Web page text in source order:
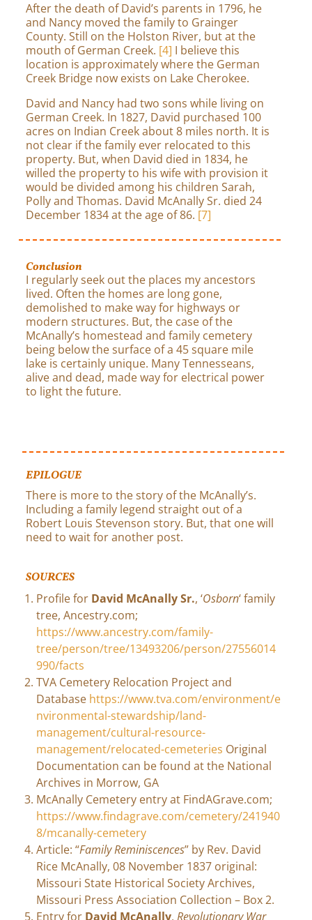
After the death of David’s parents in 1796, he
and Nancy moved the family to Grainger
County. Still on the Holston River, but at the
mouth of German Creek. [4] I believe this
location is approximately where the German
Creek Bridge now exists on Lake Cherokee.
David and Nancy had two sons while living on
German Creek. In 1827, David purchased 100
acres on Indian Creek about 8 miles north. It is
not clear if the family ever relocated to this
property. But, when David died in 1834, he
willed the property to his wife with provision it
would be divided among his children Sarah,
Polly and Thomas. David McAnally Sr. died 24
December 1834 at the age of 86. [7]
Conclusion
I regularly seek out the places my ancestors
lived. Often the homes are long gone,
demolished to make way for highways or
modern structures. But, the case of the
McAnally’s homestead and family cemetery
being below the surface of a 45 square mile
lake is certainly unique. Many Tennesseans,
alive and dead, made way for electrical power
to light the future.
EPILOGUE
There is more to the story of the McAnally’s.
Including a family legend straight out of a
Robert Louis Stevenson story. But, that one will
need to wait for another post.
SOURCES
Profile for David McAnally Sr., ‘Osborn‘ family
tree, Ancestry.com;
https://www.ancestry.com/family-
tree/person/tree/13493206/person/27556014
990/facts
TVA Cemetery Relocation Project and
Databasehttps://www.tva.com/environment/e
nvironmental-stewardship/land-
management/cultural-resource-
management/relocated-cemeteries Original
Documentation can be found at the National
Archives in Morrow, GA
McAnally Cemetery entry at FindAGrave.com;
https://www.findagrave.com/cemetery/241940
8/mcanally-cemetery
Article: “Family Reminiscences” by Rev. David
Rice McAnally, 08 November 1837 original:
Missouri State Historical Society Archives,
Missouri Press Association Collection – Box 2.
Entry for David McAnally, Revolutionary War